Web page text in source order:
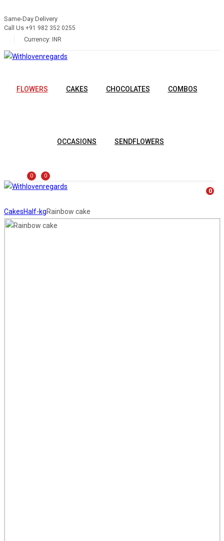
Same-Day Delivery
Call Us +91 982 352 0255
Currency: INR
FLOWERS CAKES CHOCOLATES COMBOS
OCCASIONS SENDFLOWERS
0 0
0
CakesHalf-kgRainbow cake